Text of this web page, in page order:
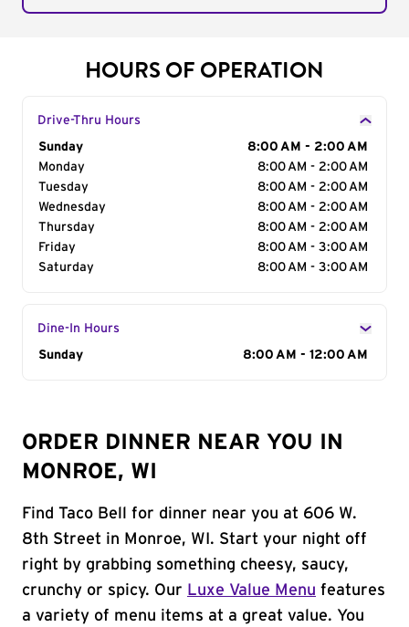
HOURS OF OPERATION
Drive-Thru Hours
Day of the Week
Sunday
8:00 AM - 2:00 AM
Monday
8:00 AM - 2:00 AM
Tuesday
8:00 AM - 2:00 AM
Wednesday
8:00 AM - 2:00 AM
Thursday
8:00 AM - 2:00 AM
Friday
8:00 AM - 3:00 AM
Saturday
8:00 AM - 3:00 AM
Dine-In Hours
Day of the Week
Sunday 8:00 AM - 12:00 AM
ORDER DINNER NEAR YOU IN
MONROE, WI
Find Taco Bell for dinner near you at 606 W.
8th Street in Monroe, WI. Start your night off
right by grabbing something cheesy, saucy,
crunchy or spicy. Our Luxe Value Menu features
a variety of menu items at a great value. You